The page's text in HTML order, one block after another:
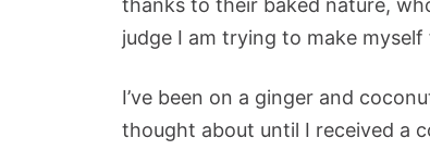
thanks to their baked nature,
judge I am trying to make
I’ve been on a ginger and
thought about until I received a